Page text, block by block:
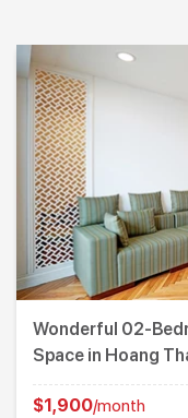
Wonderful 02-
Space in Hoang
$1,900/month